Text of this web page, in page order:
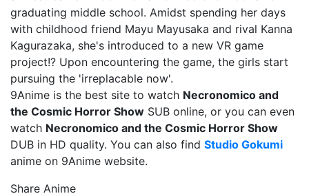
graduating middle school. Amidst spending her days
with childhood friend Mayu Mayusaka and rival Kanna
Kagurazaka, she's introduced to a new VR game
project!? Upon encountering the game, the girls start
pursuing the 'irreplacable now'.
9Anime is the best site to watch Necronomico and
the Cosmic Horror Show SUB online, or you can even
watch Necronomico and the Cosmic Horror Show
DUB in HD quality. You can also find Studio Gokumi
anime on 9Anime website.
Share Anime